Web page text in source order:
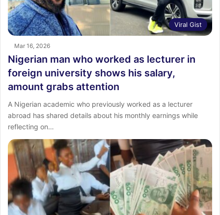
Viral Gist
Mar 16, 2026
Nigerian man who worked as lecturer in
foreign university shows his salary,
amount grabs attention
A Nigerian academic who previously worked as a lecturer
abroad has shared details about his monthly earnings while
reflecting on…